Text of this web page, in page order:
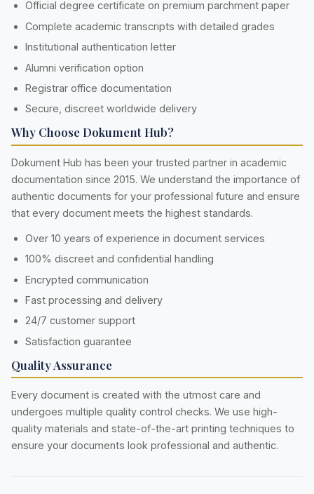
Official degree certificate on premium parchment paper
Complete academic transcripts with detailed grades
Institutional authentication letter
Alumni verification option
Registrar office documentation
Secure, discreet worldwide delivery
Why Choose Dokument Hub?
Dokument Hub has been your trusted partner in academic
documentation since 2015. We understand the importance of
authentic documents for your professional future and ensure
that every document meets the highest standards.
Over 10 years of experience in document services
100% discreet and confidential handling
Encrypted communication
Fast processing and delivery
24/7 customer support
Satisfaction guarantee
Quality Assurance
Every document is created with the utmost care and
undergoes multiple quality control checks. We use high-
quality materials and state-of-the-art printing techniques to
ensure your documents look professional and authentic.